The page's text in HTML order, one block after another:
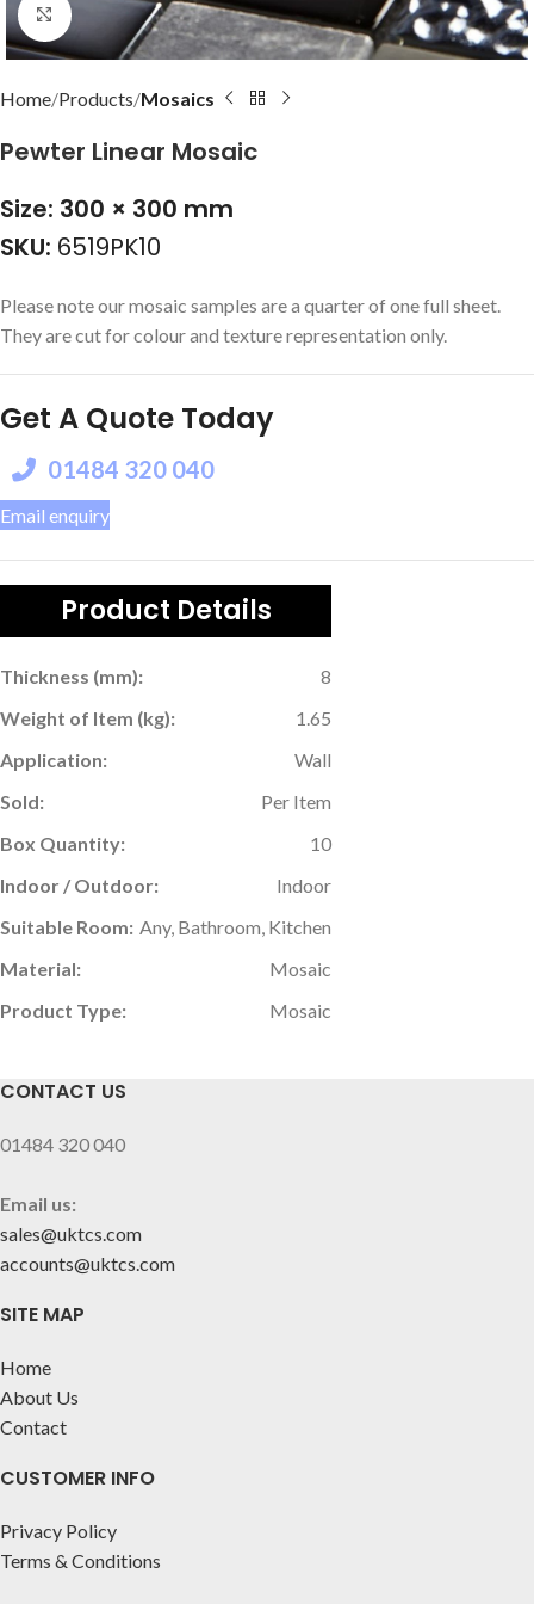
Click to enlarge
Home Products Mosaics
Pewter Linear Mosaic
Size: 300 × 300 mm
SKU: 6519PK10
Please note our mosaic samples are a quarter of one full sheet.
They are cut for colour and texture representation only.
Get A Quote Today
01484 320 040
Email enquiry
Product Details
Thickness (mm):
8
Weight of Item (kg):
1.65
Application:
Wall
Sold:
Per Item
Box Quantity:
10
Indoor / Outdoor:
Indoor
Suitable Room: Any, Bathroom, Kitchen
Material:
Mosaic
Product Type:
Mosaic
CONTACT US
01484 320 040
Email us:
sales@uktcs.com
accounts@uktcs.com
SITE MAP
Home
About Us
Contact
CUSTOMER INFO
Privacy Policy
Terms & Conditions